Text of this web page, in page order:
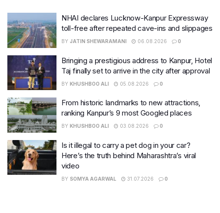
NHAI declares Lucknow-Kanpur Expressway
toll-free after repeated cave-ins and slippages
BY JATIN SHEWARAMANI 06.08.2026 0
Bringing a prestigious address to Kanpur, Hotel
Taj finally set to arrive in the city after approval
BY KHUSHBOO ALI 05.08.2026 0
From historic landmarks to new attractions,
ranking Kanpur’s 9 most Googled places
BY KHUSHBOO ALI 03.08.2026 0
Is it illegal to carry a pet dog in your car?
Here’s the truth behind Maharashtra’s viral
video
BY SOMYA AGARWAL 31.07.2026 0